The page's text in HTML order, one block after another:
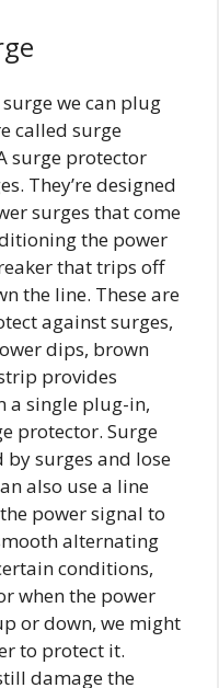
we can plug
called surge
surge protector
They’re designed
surges that come
the power
that trips off
the line. These are
against surges,
dips, brown
provides
a single plug-in,
protector. Surge
by surges and lose
also use a line
power signal to
alternating
conditions,
when the power
or down, we might
to protect it.
damage the